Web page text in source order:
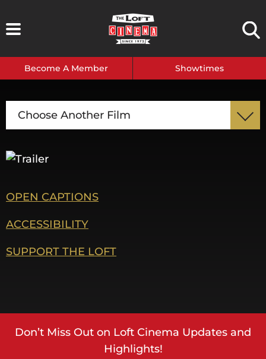
to
Become A Member Showtimes
Choose Another Film
OPEN CAPTIONS
ACCESSIBILITY
SUPPORT THE LOFT
Don’t Miss Out on Loft Cinema Updates and
Highlights!